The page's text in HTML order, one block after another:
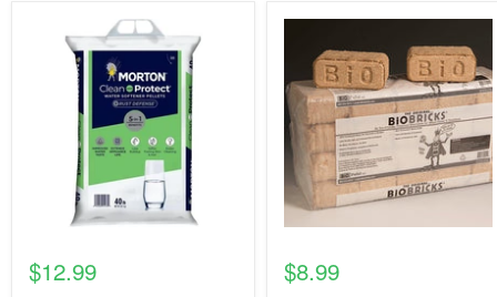
image
$12.99
image
$8.99